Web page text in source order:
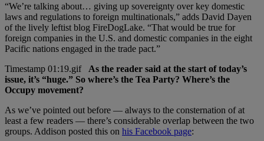
“We’re talking about… giving up sovereignty over key domestic
laws and regulations to foreign multinationals,” adds David Dayen
of the lively leftist blog FireDogLake. “That would be true for
foreign companies in the U.S. and domestic companies in the eight
Pacific nations engaged in the trade pact.”
As the reader said at the start of today’s
issue, it’s “huge.” So where’s the Tea Party? Where’s the
Occupy movement?
As we’ve pointed out before — always to the consternation of at
least a few readers — there’s considerable overlap between the two
groups. Addison posted this on his Facebook page: